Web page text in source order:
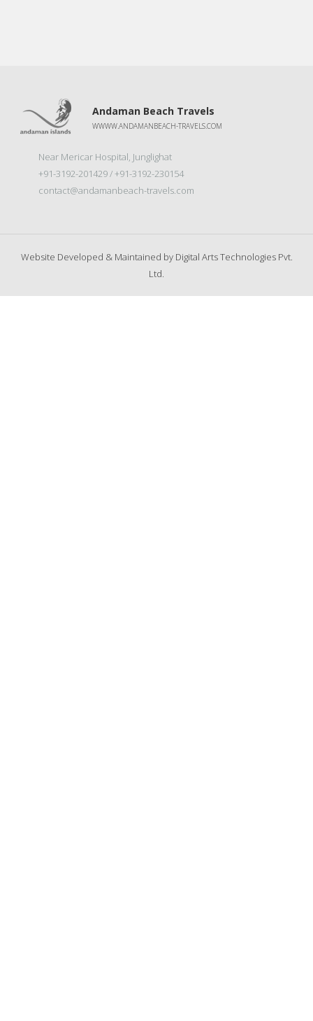
Andaman Beach Travels
WWWW.ANDAMANBEACH-TRAVELS.COM
Near Mericar Hospital, Junglighat
+91-3192-201429 / +91-3192-230154
contact@andamanbeach-travels.com
Website Developed & Maintained by Digital Arts Technologies Pvt.
Ltd.